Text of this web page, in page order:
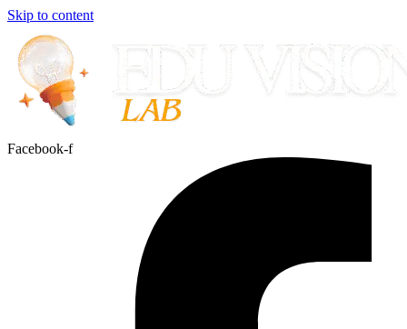
Skip to content
Facebook-f